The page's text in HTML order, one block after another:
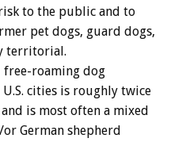
to the public and to
pet dogs, guard dogs,
territorial.
free-roaming dog
cities is roughly twice
is most often a mixed
German shepherd